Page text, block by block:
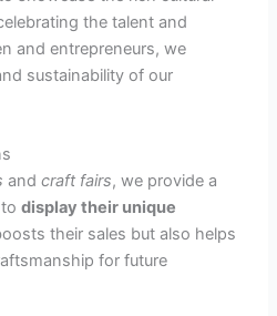
the talent and
and entrepreneurs, we
sustainability of our
andcraft fairs, we provide a
todisplay their unique
their sales but also helps
for future